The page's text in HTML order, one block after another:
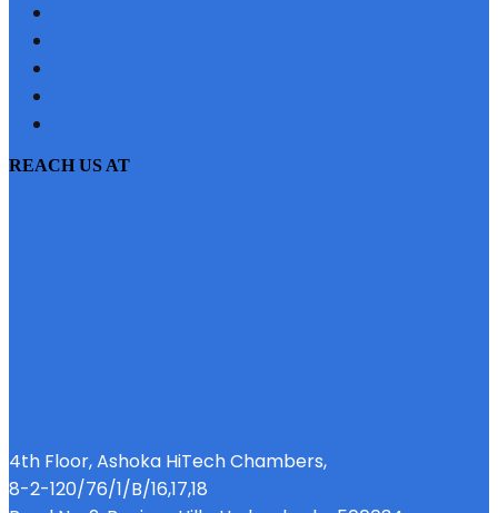
REACH US AT
4th Floor, Ashoka HiTech Chambers,
8-2-120/76/1/B/16,17,18